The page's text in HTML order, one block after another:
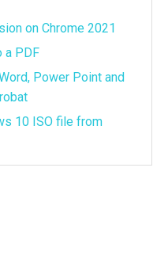
on Chrome 2021
a PDF
Power Point and
10 ISO file from